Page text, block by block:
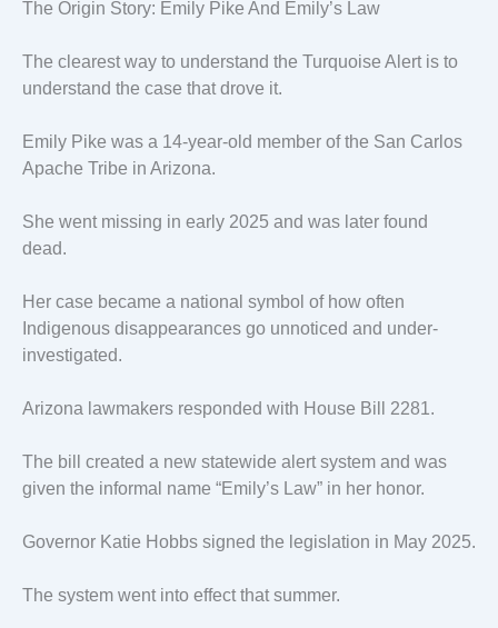
The Origin Story: Emily Pike And Emily’s Law
The clearest way to understand the Turquoise Alert is to
understand the case that drove it.
Emily Pike was a 14-year-old member of the San Carlos
Apache Tribe in Arizona.
She went missing in early 2025 and was later found
dead.
Her case became a national symbol of how often
Indigenous disappearances go unnoticed and under-
investigated.
Arizona lawmakers responded with House Bill 2281.
The bill created a new statewide alert system and was
given the informal name “Emily’s Law” in her honor.
Governor Katie Hobbs signed the legislation in May 2025.
The system went into effect that summer.